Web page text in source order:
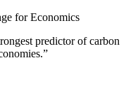
for Economics
predictor of carbon